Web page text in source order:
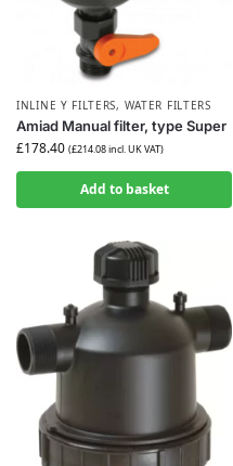
INLINE Y FILTERS, WATER FILTERS
Amiad Manual filter, type Super
£178.40 (£214.08incl. UK VAT)
Add to basket